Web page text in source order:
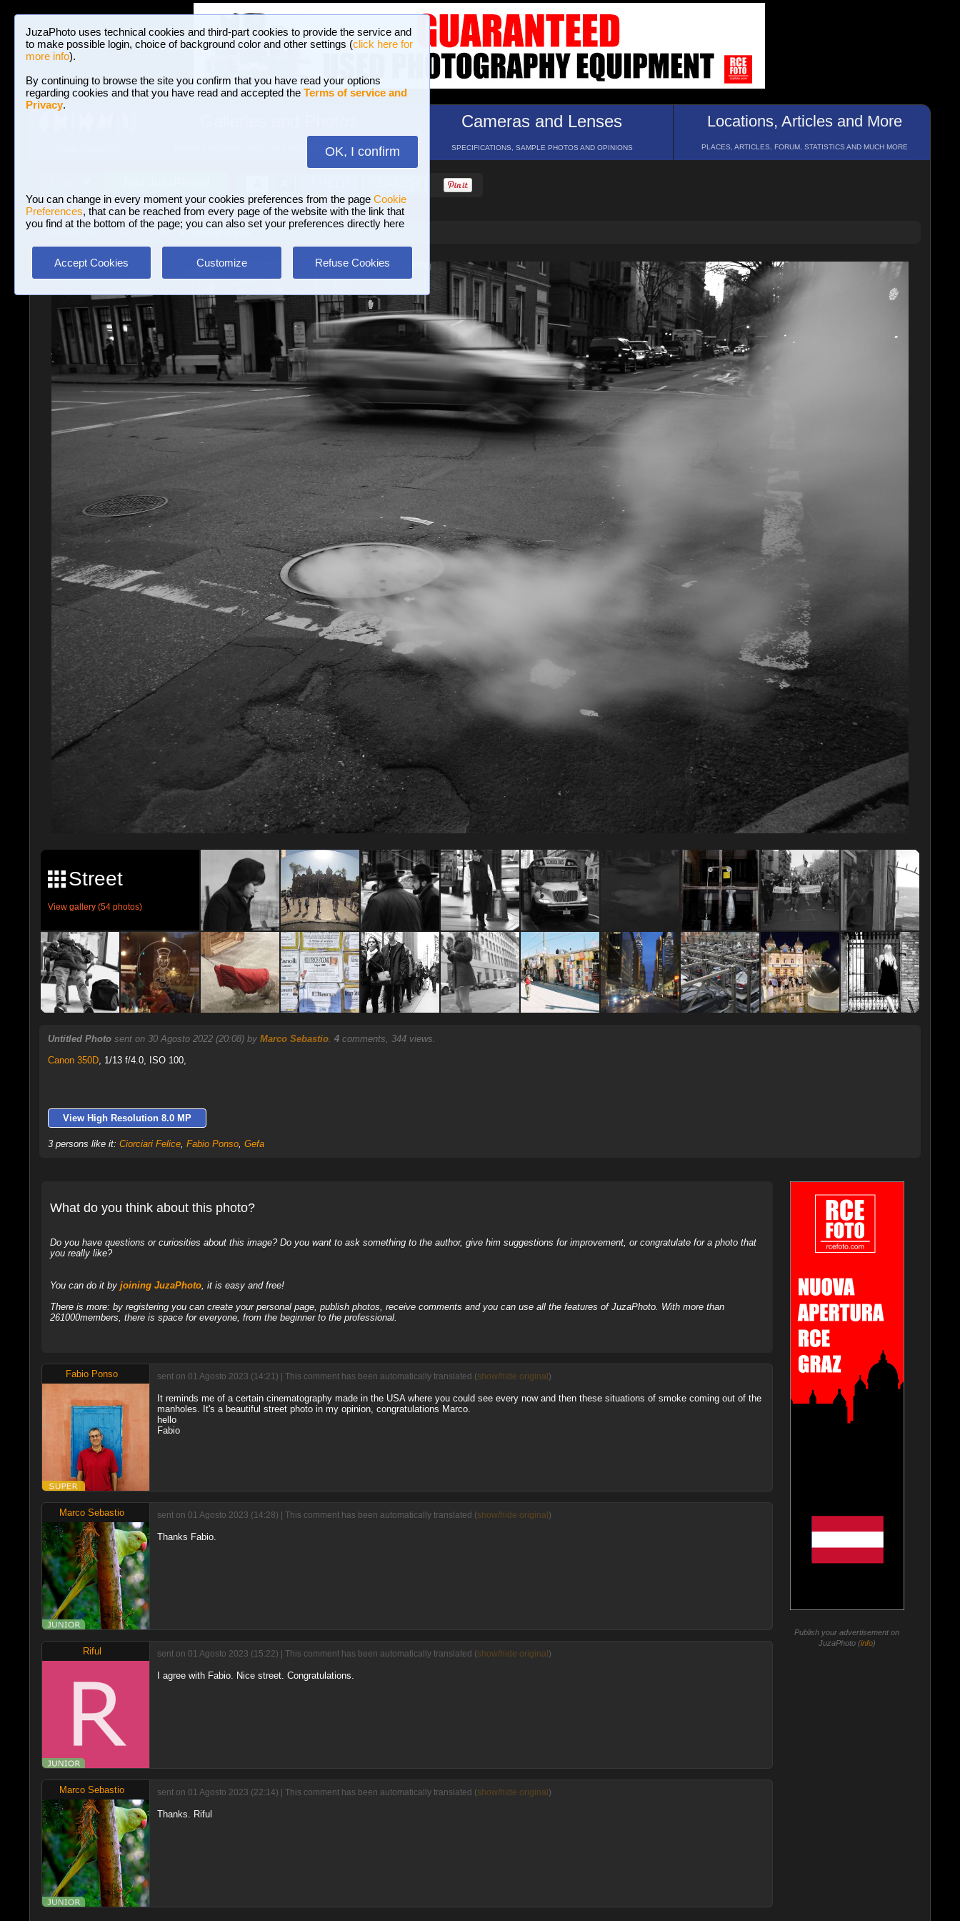
JuzaPhoto uses technical cookies and third-part cookies to provide the service and
to make possible login, choice of background color and other settings (click here for
more info).
By continuing to browse the site you confirm that you have read your options
regarding cookies and that you have read and accepted the Terms of service and
Privacy.
OK, I confirm
You can change in every moment your cookies preferences from the page Cookie
Preferences, that can be reached from every page of the website with the link that
you find at the bottom of the page; you can also set your preferences directly here
Accept Cookies Customize Refuse Cookies
BROWSE BETWEEN 3,023,340 PHOTOS AND 16 GALLERIES
Cameras and Lenses
SPECIFICATIONS, SAMPLE PHOTOS AND OPINIONS
Locations, Articles and More
PLACES, ARTICLES, FORUM, STATISTICS AND MUCH MORE
Journalism/Street » Untitled Photo
Street
View gallery (54 photos)
Untitled Photo sent on 30 Agosto 2022 (20:08) by Marco Sebastio. 4comments, 344 views.
Canon 350D, 1/13 f/4.0, ISO 100,
View High Resolution 8.0 MP
3 persons like it: Ciorciari Felice, Fabio Ponso, Gefa
What do you think about this photo?
Do you have questions or curiosities about this image? Do you want to ask something to the author, give him suggestions for improvement, or congratulate for a photo that
you really like?
You can do it by joining JuzaPhoto, it is easy and free!
There is more: by registering you can create your personal page, publish photos, receive comments and you can use all the features of JuzaPhoto. With more than
261000members, there is space for everyone, from the beginner to the professional.
Fabio Ponso sent on 01 Agosto 2023 (14:21) | This comment has been automatically translated (show/hide original )
It reminds me of a certain cinematography made in the USA where you could see every now and then these situations of smoke coming out of the
manholes. It's a beautiful street photo in my opinion, congratulations Marco.
hello
Fabio
Marco Sebastio sent on 01 Agosto 2023 (14:28) | This comment has been automatically translated (show/hide original )
Thanks Fabio.
Riful sent on 01 Agosto 2023 (15:22) | This comment has been automatically translated (show/hide original )
I agree with Fabio. Nice street. Congratulations.
Marco Sebastio sent on 01 Agosto 2023 (22:14) | This comment has been automatically translated (show/hide original )
Thanks. Riful
Publish your advertisement on
JuzaPhoto (info)